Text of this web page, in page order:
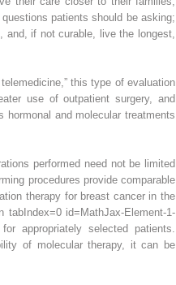
patients should be asking;
if not curable, live the longest,
this type of evaluation
use of outpatient surgery, and
and molecular treatments
performed need not be limited
procedures provide comparable
therapy for breast cancer in the
tabIndex=0 id=MathJax-Element-1-
selected patients.
of molecular therapy, it can be